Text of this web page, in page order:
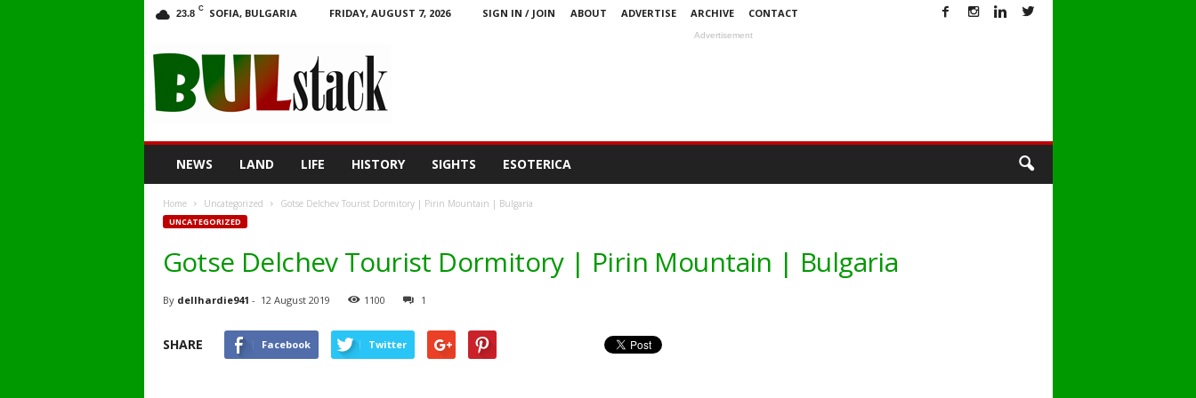
23.8 C SOFIA, BULGARIA FRIDAY, AUGUST 7, 2026 SIGN IN / JOIN ABOUT ADVERTISE ARCHIVE CONTACT
Advertisement
NEWS LAND LIFE HISTORY SIGHTS ESOTERICA
Home Uncategorized Gotse Delchev Tourist Dormitory | Pirin Mountain | Bulgaria
UNCATEGORIZED
Gotse Delchev Tourist Dormitory | Pirin Mountain | Bulgaria
By dellhardie941 - 12 August 2019 1100 1
SHARE Facebook Twitter